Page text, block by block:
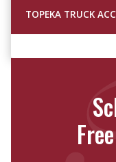
TOPEKA TRUCK